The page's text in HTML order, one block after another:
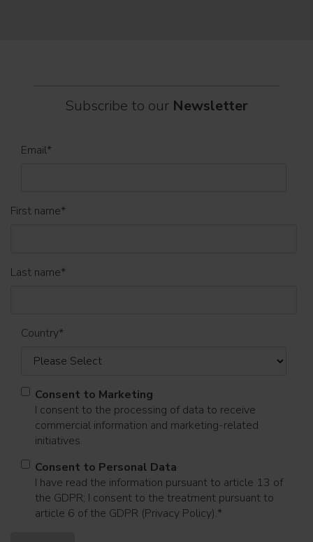
Subscribe to our Newsletter
Email*
First name*
Last name*
Country*
Consent to Marketing
I consent to the processing of data to receive
commercial information and marketing-related
initiatives.
Consent to Personal Data
I have read the information pursuant to article 13 of
the GDPR; I consent to the treatment pursuant to
article 6 of the GDPR (Privacy Policy).*